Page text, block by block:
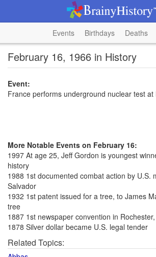
Events Birthdays Deaths
February 16, 1966 in History
Event:
France performs underground nuclear test at
More Notable Events on February 16:
1997 At age 25, Jeff Gordon is youngest
history
1988 1st documented combat action by U.S.
Salvador
1932 1st patent issued for a tree, to James
tree
1887 1st newspaper convention in
1878 Silver dollar became U.S. legal tender
Related Topics: